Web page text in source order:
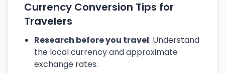
Currency Conversion Tips for
Travelers
Research before you travel: Understand
the local currency and approximate
exchange rates.